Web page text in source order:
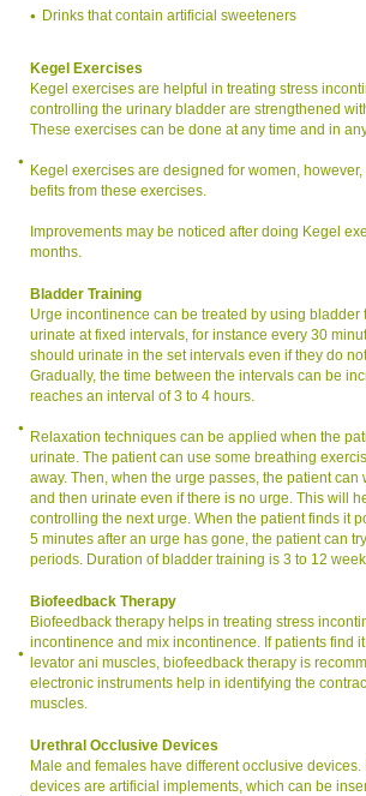
Drinks that contain artificial sweeteners
Kegel Exercises
Kegel exercises are helpful in treating stress
controlling the urinary bladder are strengthened
These exercises can be done at any time and in
Kegel exercises are designed for women,
befits from these exercises.
Improvements may be noticed after doing Kegel
months.
Bladder Training
Urge incontinence can be treated by using bladder
urinate at fixed intervals, for instance every 30
should urinate in the set intervals even if they do
Gradually, the time between the intervals can be
reaches an interval of 3 to 4 hours.
Relaxation techniques can be applied when the
urinate. The patient can use some breathing
away. Then, when the urge passes, the patient can
and then urinate even if there is no urge. This will
controlling the next urge. When the patient finds it
5 minutes after an urge has gone, the patient can
periods. Duration of bladder training is 3 to 12
Biofeedback Therapy
Biofeedback therapy helps in treating stress
incontinence and mix incontinence. If patients find
levator ani muscles, biofeedback therapy is
electronic instruments help in identifying the
muscles.
Urethral Occlusive Devices
Male and females have different occlusive devices.
devices are artificial implements, which can be